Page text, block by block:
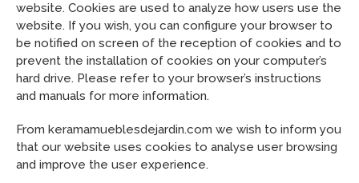
website. Cookies are used to analyze how users use the
website. If you wish, you can configure your browser to
be notified on screen of the reception of cookies and to
prevent the installation of cookies on your computer’s
hard drive. Please refer to your browser’s instructions
and manuals for more information.
From keramamueblesdejardin.com we wish to inform you
that our website uses cookies to analyse user browsing
and improve the user experience.